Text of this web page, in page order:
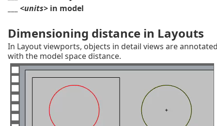
<units> in model
Dimensioning distance in Layouts
In Layout viewports, objects in detail views are
with the model space distance.